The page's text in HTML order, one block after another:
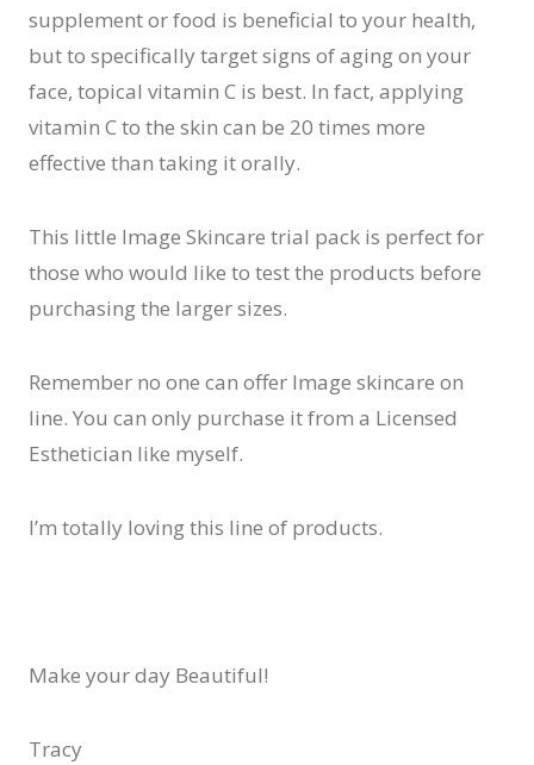
supplement or food is beneficial to your health,
but to specifically target signs of aging on your
face, topical vitamin C is best. In fact, applying
vitamin C to the skin can be 20 times more
effective than taking it orally.
This little Image Skincare trial pack is perfect for
those who would like to test the products before
purchasing the larger sizes.
Remember no one can offer Image skincare on
line. You can only purchase it from a Licensed
Esthetician like myself.
I’m totally loving this line of products.
Make your day Beautiful!
Tracy